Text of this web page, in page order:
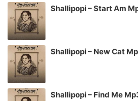
Shallipopi – Start Am
Shallipopi – New Cat
Shallipopi – Find Me